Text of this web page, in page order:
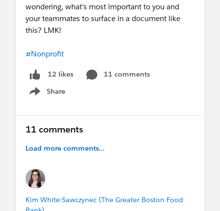
wondering, what's most important to you and
your teammates to surface in a document like
this? LMK!
#Nonprofit
12 likes
11 comments
Share
Show menu
11 comments
Load more comments...
Kim White-Sawczynec (The Greater Boston Food